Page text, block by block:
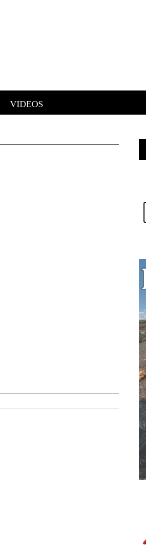
VIDEOS